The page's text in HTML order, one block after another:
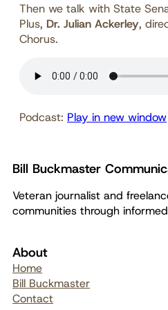
Then we talk with State
Plus, Dr. Julian Ackerley,
Chorus.
Podcast: Play in new window
Bill Buckmaster
Veteran journalist and
communities through
About
Home
Bill Buckmaster
Contact